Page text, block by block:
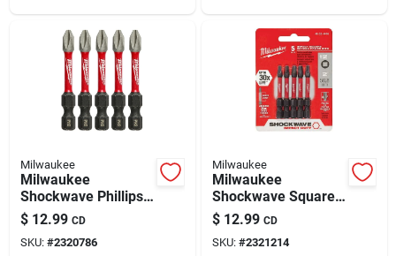
Milwaukee
Milwaukee
Shockwave Phillips
#2 X 2 In. L Impact
Driver Bit Set Alloy
Steel 5 Pk
$ 12.99 CD
SKU: #2320786
Milwaukee
Milwaukee
Shockwave Square
#2 X 2 In. L
Screwdriver Bit Steel
5 Pk
$ 12.99 CD
SKU: #2321214